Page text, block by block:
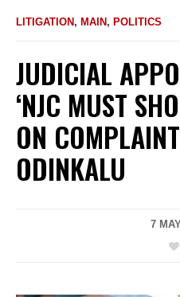
LITIGATION, MAIN, POLITICS
JUDICIAL
‘NJC MUST
ON
ODINKALU
7